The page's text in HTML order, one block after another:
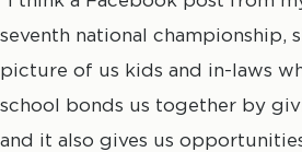
seventh national championship,
picture of us kids and in-laws
school bonds us together by
and it also gives us